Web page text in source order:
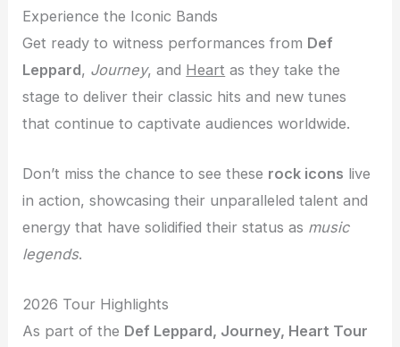
Experience the Iconic Bands
Get ready to witness performances from Def
Leppard, Journey, and Heart as they take the
stage to deliver their classic hits and new tunes
that continue to captivate audiences worldwide.
Don’t miss the chance to see these rock icons live
in action, showcasing their unparalleled talent and
energy that have solidified their status as music
legends.
2026 Tour Highlights
As part of the Def Leppard, Journey, Heart Tour